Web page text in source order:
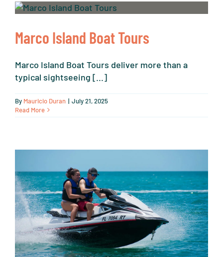
Marco Island Boat Tours
Marco Island Boat Tours deliver more than a
typical sightseeing [...]
By Mauricio Duran | July 21, 2025
Read More